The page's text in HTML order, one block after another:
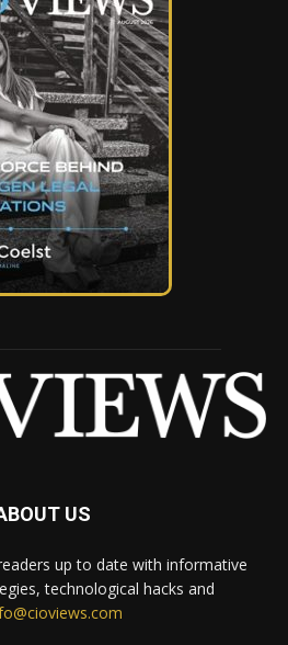
US
up to date with informative
technological hacks and